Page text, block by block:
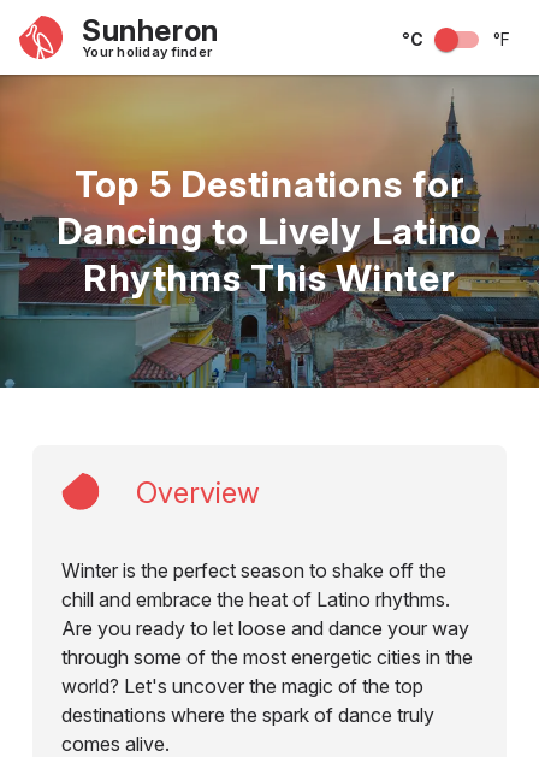
Sunheron
Your holiday finder
°C °F
Top 5 Destinations for
Dancing to Lively Latino
Rhythms This Winter
Overview
Winter is the perfect season to shake off the
chill and embrace the heat of Latino rhythms.
Are you ready to let loose and dance your way
through some of the most energetic cities in the
world? Let's uncover the magic of the top
destinations where the spark of dance truly
comes alive.